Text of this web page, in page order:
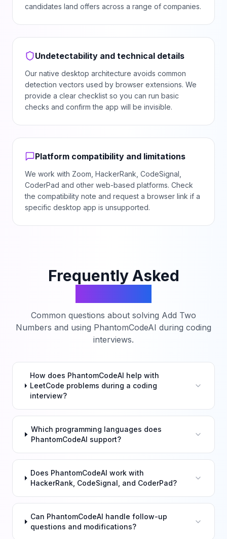
candidates land offers across a range of companies.
Undetectability and technical details
Our native desktop architecture avoids common
detection vectors used by browser extensions. We
provide a clear checklist so you can run basic
checks and confirm the app will be invisible.
Platform compatibility and limitations
We work with Zoom, HackerRank, CodeSignal,
CoderPad and other web-based platforms. Check
the compatibility note and request a browser link if a
specific desktop app is unsupported.
Frequently Asked
Common questions about solving Add Two
Numbers and using PhantomCodeAI during coding
interviews.
How does PhantomCodeAI help with
LeetCode problems during a coding
interview?
Which programming languages does
PhantomCodeAI support?
Does PhantomCodeAI work with
HackerRank, CodeSignal, and CoderPad?
Can PhantomCodeAI handle follow-up
questions and modifications?